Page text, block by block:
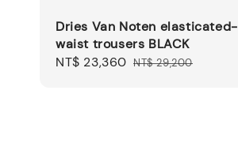
Dries Van Noten elasticated-
waist trousers BLACK
Sale
NT$ 23,360 Regular
NT$ 29,200